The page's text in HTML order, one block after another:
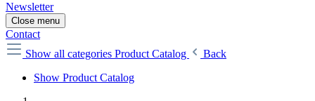
Newsletter
Close menu
Contact
Show all categories Product Catalog
Back
Show Product Catalog